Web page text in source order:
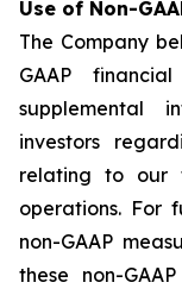
Use of Non-
The Company
GAAP
supplemental
investors
relating to our
operations. For
non-GAAP
these non-